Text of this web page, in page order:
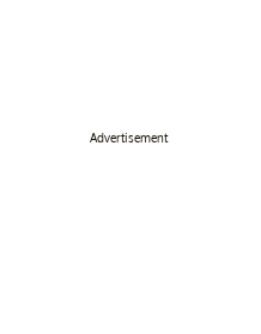
Advertisement